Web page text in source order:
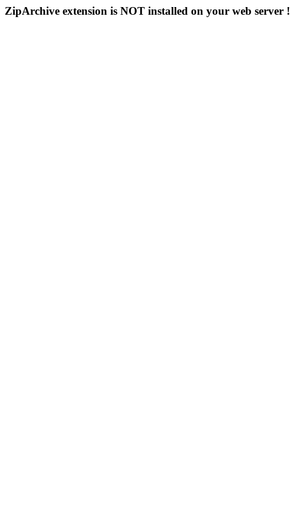
ZipArchive extension is NOT installed on your web server !